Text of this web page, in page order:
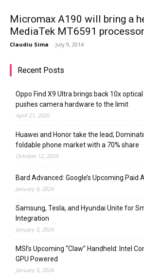
Micromax A190 will bring a
MediaTek MT6591
Claudiu Sima - July 9, 2014
Recent Posts
Oppo Find X9 Ultra brings back 10x
pushes camera hardware to the limit
April 21, 2026
Huawei and Honor take the lead;
foldable phone market with a 70% share
October 12, 2024
Bard Advanced: Google’s Upcoming Paid
January 6, 2024
Samsung, Tesla, and Hyundai Unite for
Integration
January 5, 2024
MSI’s Upcoming “Claw” Handheld: Intel
GPU Powered
January 5, 2024